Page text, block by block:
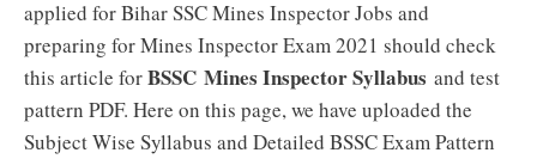
applied for Bihar SSC Mines Inspector Jobs and
preparing for Mines Inspector Exam 2021 should check
this article forBSSC Mines Inspector Syllabus and test
pattern PDF. Here on this page, we have uploaded the
Subject Wise Syllabus and Detailed BSSC Exam Pattern